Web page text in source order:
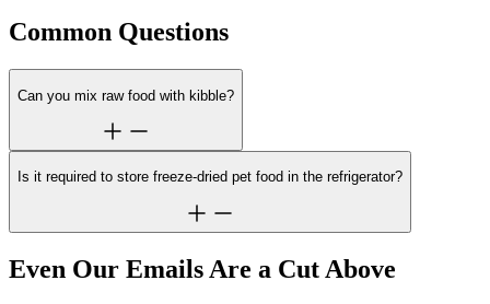
Common Questions
Can you mix raw food with kibble?
Is it required to store freeze-dried pet food in the refrigerator?
Even Our Emails Are a Cut Above